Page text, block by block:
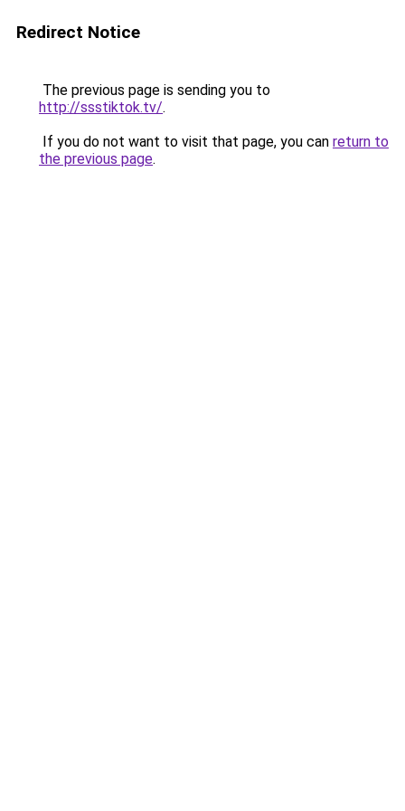
Redirect Notice
The previous page is sending you to
http://ssstiktok.tv/.
If you do not want to visit that page, you can return to
the previous page.